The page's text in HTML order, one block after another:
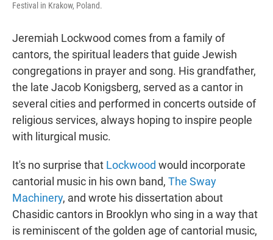
Festival in Krakow, Poland.
Jeremiah Lockwood comes from a family of
cantors, the spiritual leaders that guide Jewish
congregations in prayer and song. His grandfather,
the late Jacob Konigsberg, served as a cantor in
several cities and performed in concerts outside of
religious services, always hoping to inspire people
with liturgical music.
It's no surprise that Lockwood would incorporate
cantorial music in his own band, The Sway
Machinery, and wrote his dissertation about
Chasidic cantors in Brooklyn who sing in a way that
is reminiscent of the golden age of cantorial music,